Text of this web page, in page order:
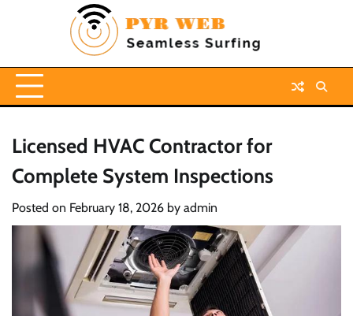
Licensed HVAC Contractor for
Complete System Inspections
Posted on February 18, 2026 by admin